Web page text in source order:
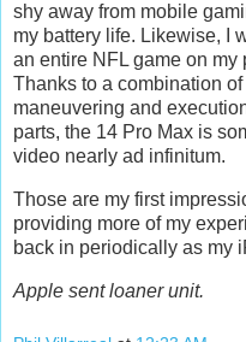
shy away from mobile
my battery life. Likewise, I
an entire NFL game on
Thanks to a combination
maneuvering and
parts, the 14 Pro Max is
video nearly ad infinitum.
Those are my first
providing more of my
back in periodically as my
Apple sent loaner unit.